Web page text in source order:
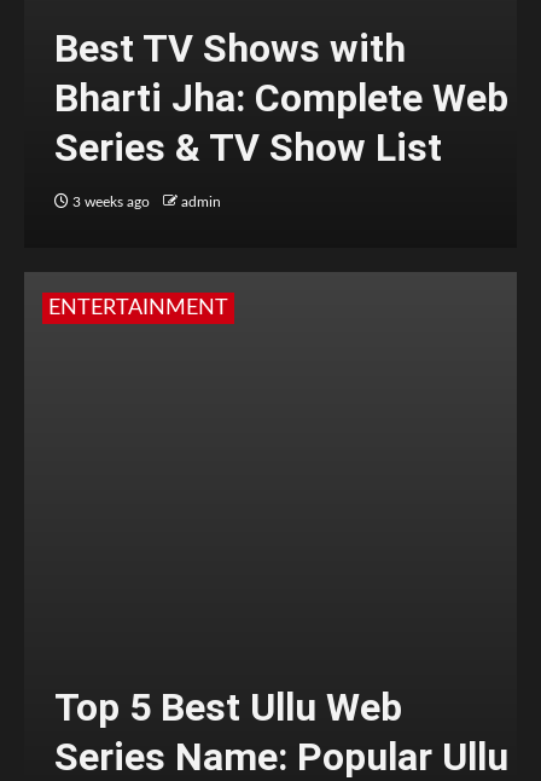
Best TV Shows with
Bharti Jha: Complete Web
Series & TV Show List
3 weeks ago admin
ENTERTAINMENT
Top 5 Best Ullu Web
Series Name: Popular Ullu